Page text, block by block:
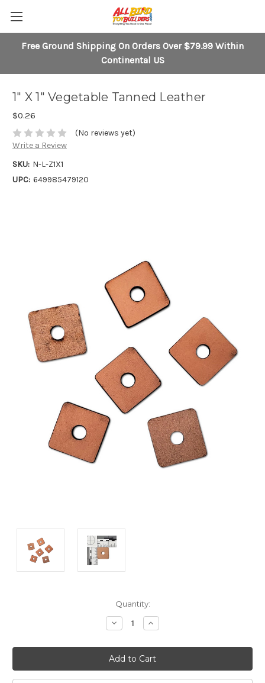
Free Ground Shipping On Orders Over $79.99 Within
Continental US
1" X 1" Vegetable Tanned Leather
$0.26
(No reviews yet)
Write a Review
SKU: N-L-Z1X1
UPC: 649985479120
Quantity:
Decrease
Quantity:
Increase
Quantity: